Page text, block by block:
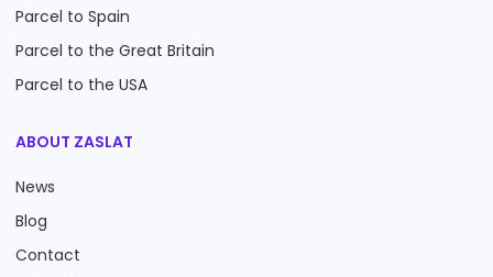
Parcel to Spain
Parcel to the Great Britain
Parcel to the USA
ABOUT ZASLAT
News
Blog
Contact